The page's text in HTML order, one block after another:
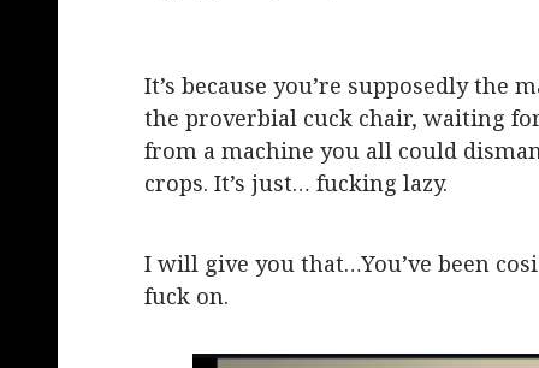
It’s because you’re supposedly
the proverbial cuck chair, waiting
from a machine you all could
crops. It’s just… fucking lazy.
I will give you that…You’ve been
fuck on.